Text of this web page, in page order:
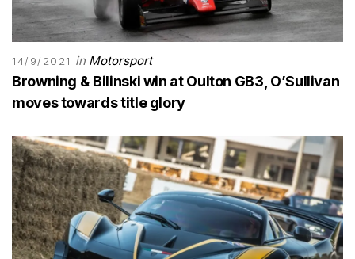
14/9/2021 in Motorsport
Browning & Bilinski win at Oulton GB3, O’Sullivan
moves towards title glory